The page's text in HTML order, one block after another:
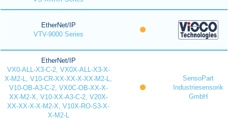
EtherNet/IP
VTV-9000 Series
EtherNet/IP
VX0-ALL-X3-C-2, VX0X-ALL-X3-X-
X-M2-L, V10-CR-XX-XX-X-XX-M2-L,
V10-OB-A3-C-2, VX0C-OB-XX-X-
XX-M2-X, V10-XX-A3-C-2, V20X-
XX-XX-X-X-M2-X, V10X-RO-S3-X-
X-M2-L
SensoPart
Industriesensorik
GmbH